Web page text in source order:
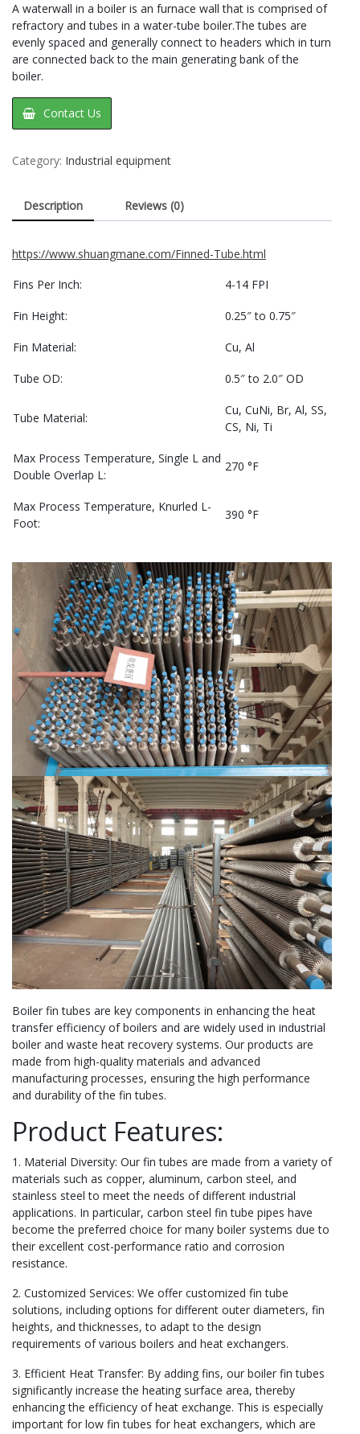
A waterwall in a boiler is an furnace wall that is comprised of
refractory and tubes in a water-tube boiler.The tubes are
evenly spaced and generally connect to headers which in turn
are connected back to the main generating bank of the
boiler.
Contact Us
Category: Industrial equipment
Description Reviews (0)
https://www.shuangmane.com/Finned-Tube.html
Fins Per Inch:
4-14 FPI
Fin Height: 0.25″ to 0.75″
Fin Material: Cu, Al
Tube OD: 0.5″ to 2.0″ OD
Tube Material:
Cu, CuNi, Br, Al, SS,
CS, Ni, Ti
Max Process Temperature, Single L and
Double Overlap L:
270 °F
Max Process Temperature, Knurled L-
Foot:
390 °F
Boiler fin tubes are key components in enhancing the heat
transfer efficiency of boilers and are widely used in industrial
boiler and waste heat recovery systems. Our products are
made from high-quality materials and advanced
manufacturing processes, ensuring the high performance
and durability of the fin tubes.
Product Features:
1. Material Diversity: Our fin tubes are made from a variety of
materials such as copper, aluminum, carbon steel, and
stainless steel to meet the needs of different industrial
applications. In particular, carbon steel fin tube pipes have
become the preferred choice for many boiler systems due to
their excellent cost-performance ratio and corrosion
resistance.
2. Customized Services: We offer customized fin tube
solutions, including options for different outer diameters, fin
heights, and thicknesses, to adapt to the design
requirements of various boilers and heat exchangers.
3. Efficient Heat Transfer: By adding fins, our boiler fin tubes
significantly increase the heating surface area, thereby
enhancing the efficiency of heat exchange. This is especially
important for low fin tubes for heat exchangers, which are